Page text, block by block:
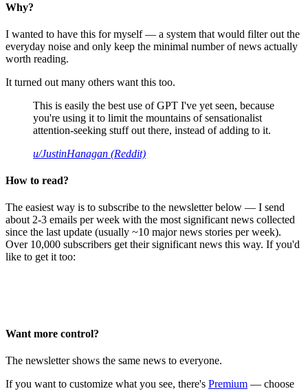
Why?
I wanted to have this for myself — a system that would filter out the
everyday noise and only keep the minimal number of news actually
worth reading.
It turned out many others want this too.
This is easily the best use of GPT I've yet seen, because
you're using it to limit the mountains of sensationalist
attention-seeking stuff out there, instead of adding to it.
u/JustinHanagan (Reddit)
How to read?
The easiest way is to subscribe to the newsletter below — I send
about 2-3 emails per week with the most significant news collected
since the last update (usually ~10 major news stories per week).
Over 10,000 subscribers get their significant news this way. If you'd
like to get it too:
Want more control?
The newsletter shows the same news to everyone.
If you want to customize what you see, there's Premium — choose